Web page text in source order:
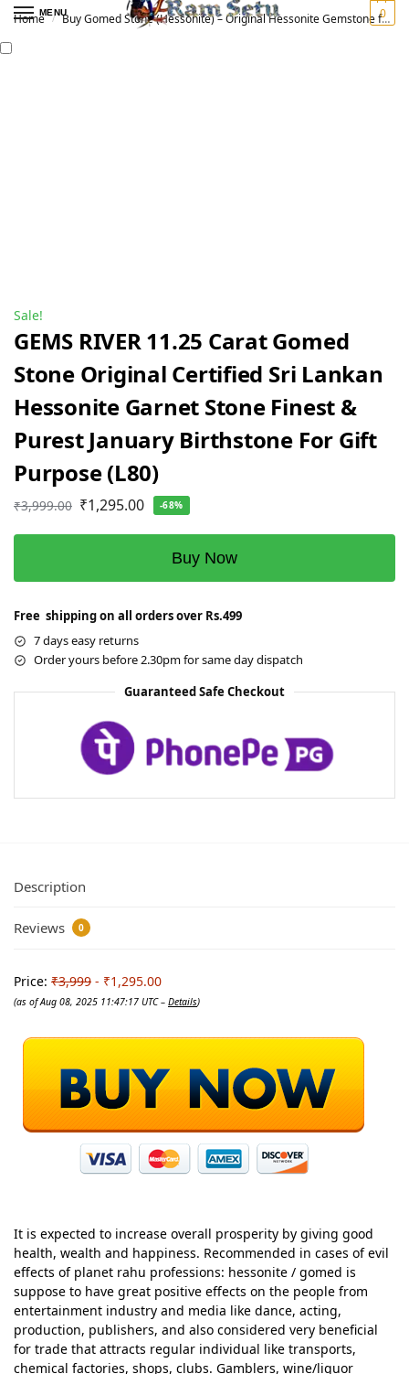
MENU 0
Home / Buy Gomed Stone (Hessonite) – Original Hessonite Gemstone for Vedic Astrology | गोमेद रत्न
Sale!
GEMS RIVER 11.25 Carat Gomed
Stone Original Certified Sri Lankan
Hessonite Garnet Stone Finest &
Purest January Birthstone For Gift
Purpose (L80)
₹3,999.00 ₹1,295.00 -68%
Buy Now
Free shipping on all orders over Rs.499
7 days easy returns
Order yours before 2.30pm for same day dispatch
Guaranteed Safe Checkout
Description
Reviews 0
Price: ₹3,999 - ₹1,295.00
(as of Aug 08, 2025 11:47:17 UTC – Details)
It is expected to increase overall prosperity by giving good
health, wealth and happiness. Recommended in cases of evil
effects of planet rahu professions: hessonite / gomed is
suppose to have great positive effects on the people from
entertainment industry and media like dance, acting,
production, publishers, and also considered very beneficial
for trade that attracts regular individual like transports,
chemical factories, shops, clubs. Gamblers, wine/liquor